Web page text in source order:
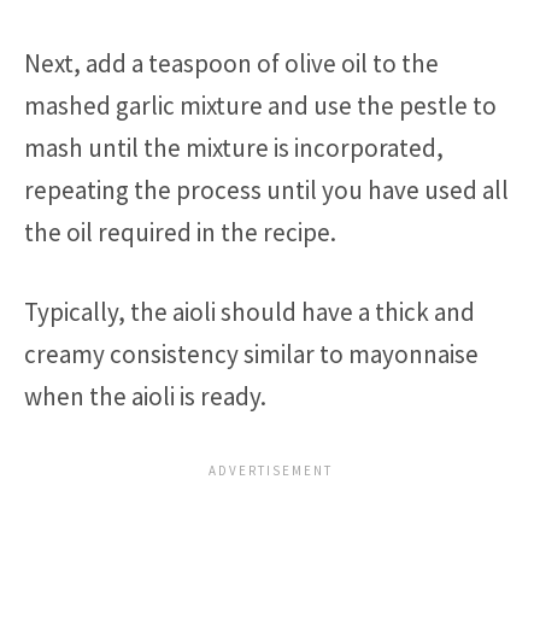
Next, add a teaspoon of olive oil to the
mashed garlic mixture and use the pestle to
mash until the mixture is incorporated,
repeating the process until you have used all
the oil required in the recipe.
Typically, the aioli should have a thick and
creamy consistency similar to mayonnaise
when the aioli is ready.